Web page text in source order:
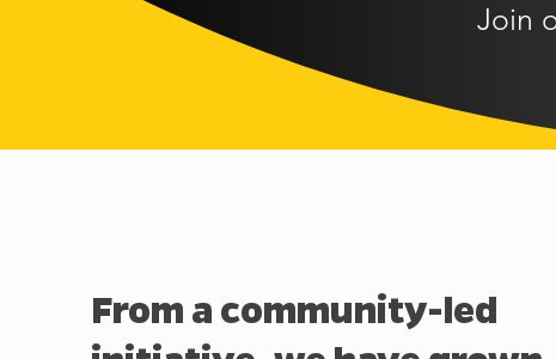
From a community-led
Join